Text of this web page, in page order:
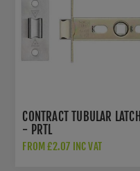
CONTRACT TUBULAR LATCH
- PRTL
FROM £2.07 INC VAT